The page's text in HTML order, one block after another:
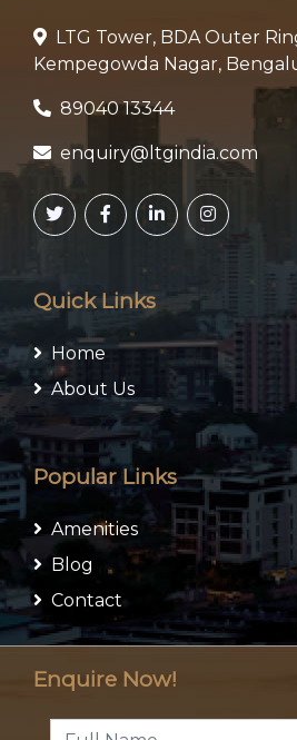
LTG Tower, BDA Outer
Kempegowda Nagar,
89040 13344
enquiry@ltgindia.com
Quick Links
Home
About Us
Popular Links
Amenities
Blog
Contact
Enquire Now!